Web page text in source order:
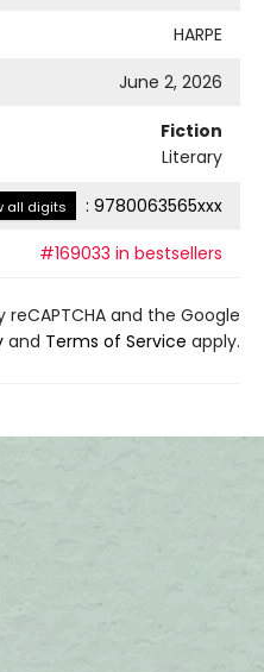
HARPE
June 2, 2026
Fiction
Literary
all digits : 9780063565xxx
#169033 in bestsellers
and the Google
and Terms of Service apply.